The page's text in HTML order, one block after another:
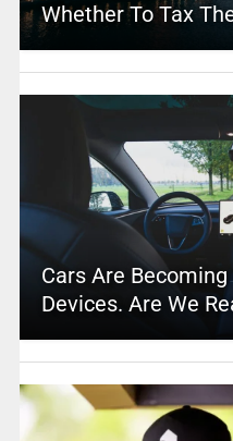
Whether To Tax
Cars Are
Devices. Are We